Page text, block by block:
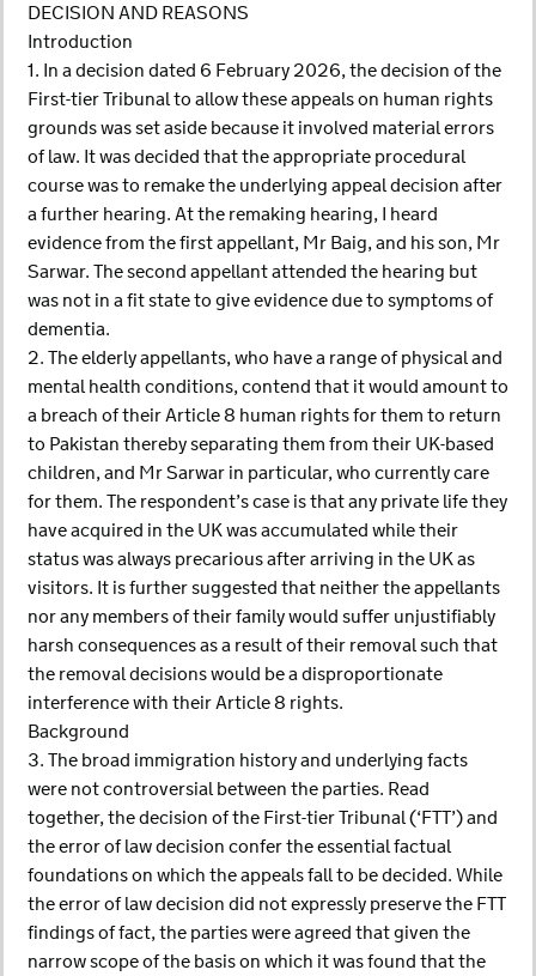
DECISION AND REASONS
Introduction
1. In a decision dated 6 February 2026, the decision of the
First-tier Tribunal to allow these appeals on human rights
grounds was set aside because it involved material errors
of law. It was decided that the appropriate procedural
course was to remake the underlying appeal decision after
a further hearing. At the remaking hearing, I heard
evidence from the first appellant, Mr Baig, and his son, Mr
Sarwar. The second appellant attended the hearing but
was not in a fit state to give evidence due to symptoms of
dementia.
2. The elderly appellants, who have a range of physical and
mental health conditions, contend that it would amount to
a breach of their Article 8 human rights for them to return
to Pakistan thereby separating them from their UK-based
children, and Mr Sarwar in particular, who currently care
for them. The respondent’s case is that any private life they
have acquired in the UK was accumulated while their
status was always precarious after arriving in the UK as
visitors. It is further suggested that neither the appellants
nor any members of their family would suffer unjustifiably
harsh consequences as a result of their removal such that
the removal decisions would be a disproportionate
interference with their Article 8 rights.
Background
3. The broad immigration history and underlying facts
were not controversial between the parties. Read
together, the decision of the First-tier Tribunal (‘FTT’) and
the error of law decision confer the essential factual
foundations on which the appeals fall to be decided. While
the error of law decision did not expressly preserve the FTT
findings of fact, the parties were agreed that given the
narrow scope of the basis on which it was found that the